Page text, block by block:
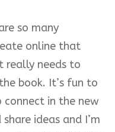
so many
online that
really needs to
book. It’s fun to
in the new
ideas and I’m